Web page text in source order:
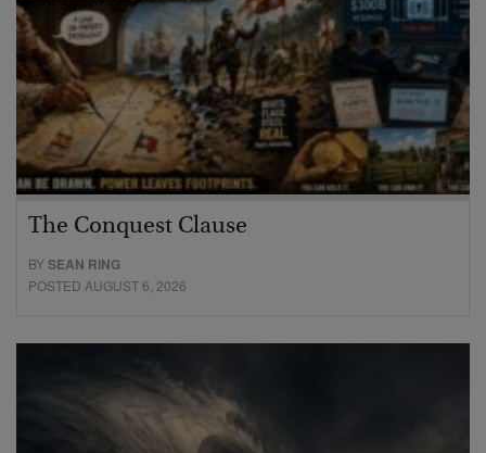
The Conquest Clause
BYSEAN RING
POSTED AUGUST 6, 2026